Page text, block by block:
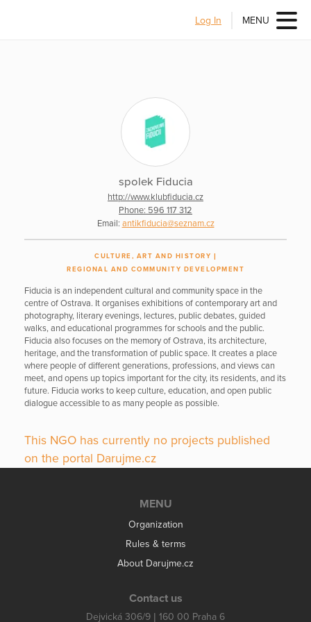
Log In MENU
spolek Fiducia
http://www.klubfiducia.cz
Phone: 596 117 312
Email: antikfiducia@seznam.cz
CULTURE, ART AND HISTORY
REGIONAL AND COMMUNITY DEVELOPMENT
Fiducia is an independent cultural and community space in the
centre of Ostrava. It organises exhibitions of contemporary art and
photography, literary evenings, lectures, public debates, guided
walks, and educational programmes for schools and the public.
Fiducia also focuses on the memory of Ostrava, its architecture,
heritage, and the transformation of public space. It creates a place
where people of different generations, professions, and views can
meet, and opens up topics important for the city, its residents, and its
future. Fiducia works to keep culture, education, and open public
dialogue accessible to as many people as possible.
This NGO has currently no projects published
on the portal Darujme.cz
MENU
Organization
Rules & terms
About Darujme.cz
Contact us
Dejvická 306/9 | 160 00 Praha 6